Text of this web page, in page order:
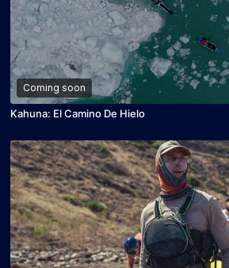
Coming soon
Kahuna: El Camino De Hielo